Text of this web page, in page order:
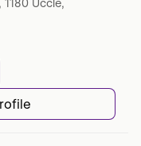
1180 Uccle,